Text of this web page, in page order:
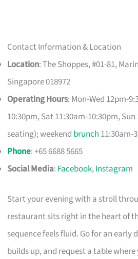
Contact Information & Location
Location: The Shoppes, #01-81,
Singapore 018972
Operating Hours: Mon-Wed 12pm-
10:30pm, Sat 11:30am-10:30pm,
seating); weekend brunch 11:30am-
Phone: +65 6688 5665
Social Media: Facebook,Instagram
Start your evening with a stroll
restaurant sits right in the heart of
sequence feels fluid. Go for an early
builds up, and request a table